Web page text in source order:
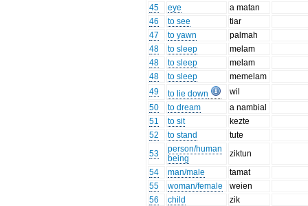
45
eye
a matan
46
to see
tiar
47
to yawn
palmah
48
to sleep
melam
48
to sleep
melam
48
to sleep
memelam
49
to lie down
wil
50
to dream
a nambial
51
to sit
kezte
52
to stand
tute
53
person/human
being
ziktun
54
man/male
tamat
55
woman/female
weien
56
child
zik